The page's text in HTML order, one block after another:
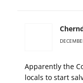
Apparently the
locals to start